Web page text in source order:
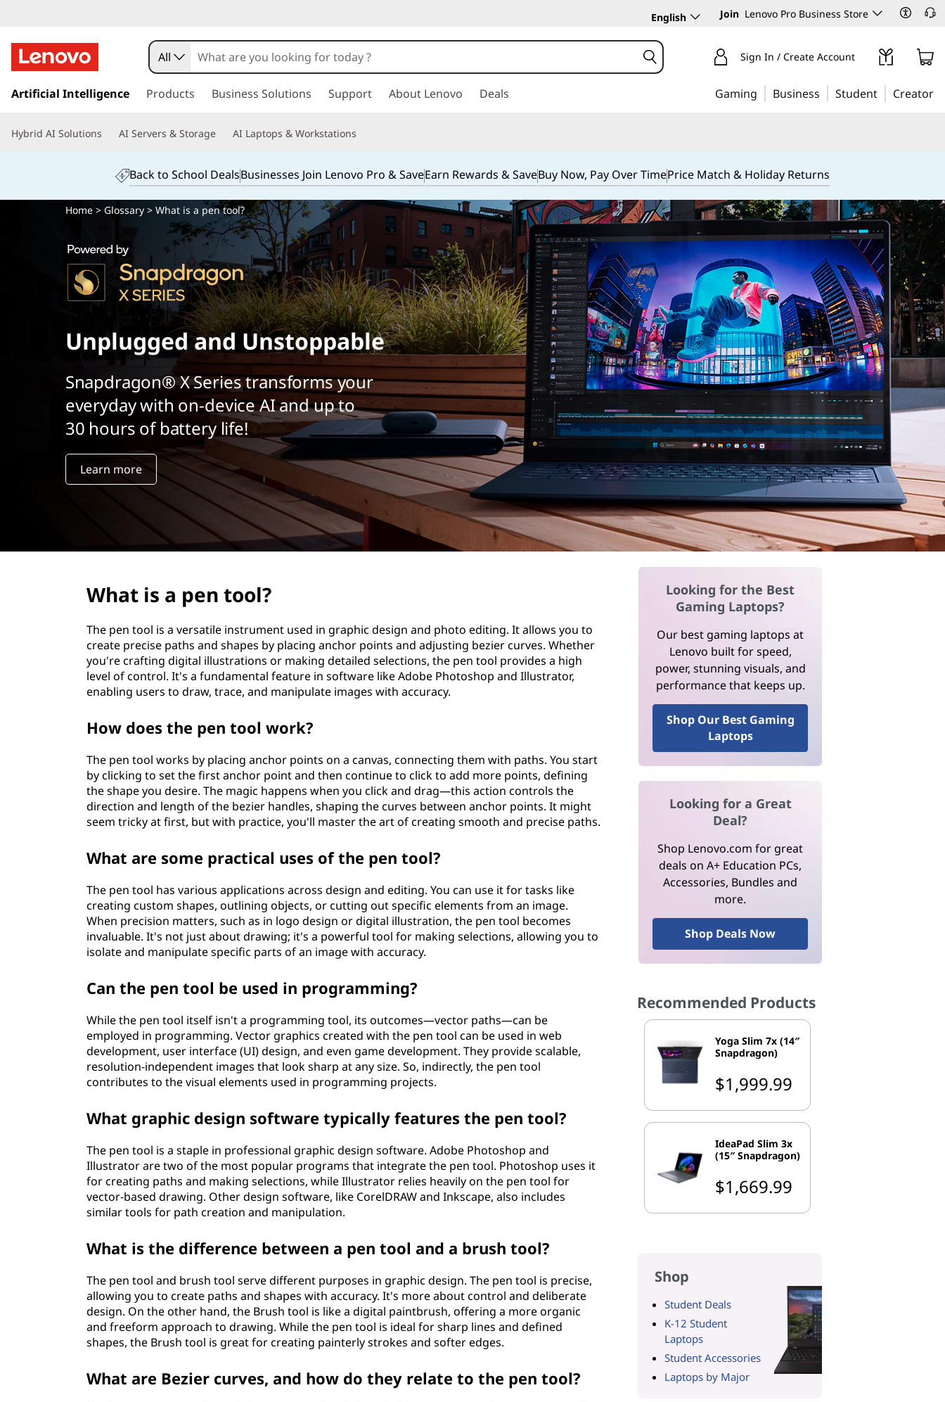
English Join Lenovo Pro Business Store
k
t
i
All Sign In / Create Account
Artificial Intelligence Products Business Solutions Support About Lenovo Deals Gaming Business Student Creator
Hybrid AI Solutions AI Servers & Storage AI Laptops & Workstations
Back to School DealsBusinesses Join Lenovo Pro & SaveEarn Rewards & SaveBuy Now, Pay Over TimePrice Match & Holiday Returns
Home> Glossary> What is a pen tool?
Unplugged and Unstoppable
Snapdragon® X Series transforms your
everyday with on-device AI and up to
30 hours of battery life!
Learn more
What is a pen tool?
The pen tool is a versatile instrument used in graphic design and photo editing. It allows you to
create precise paths and shapes by placing anchor points and adjusting bezier curves. Whether
you're crafting digital illustrations or making detailed selections, the pen tool provides a high
level of control. It's a fundamental feature in software like Adobe Photoshop and Illustrator,
enabling users to draw, trace, and manipulate images with accuracy.
How does the pen tool work?
The pen tool works by placing anchor points on a canvas, connecting them with paths. You start
by clicking to set the first anchor point and then continue to click to add more points, defining
the shape you desire. The magic happens when you click and drag—this action controls the
direction and length of the bezier handles, shaping the curves between anchor points. It might
seem tricky at first, but with practice, you'll master the art of creating smooth and precise paths.
What are some practical uses of the pen tool?
The pen tool has various applications across design and editing. You can use it for tasks like
creating custom shapes, outlining objects, or cutting out specific elements from an image.
When precision matters, such as in logo design or digital illustration, the pen tool becomes
invaluable. It's not just about drawing; it's a powerful tool for making selections, allowing you to
isolate and manipulate specific parts of an image with accuracy.
Can the pen tool be used in programming?
While the pen tool itself isn't a programming tool, its outcomes—vector paths—can be
employed in programming. Vector graphics created with the pen tool can be used in web
development, user interface (UI) design, and even game development. They provide scalable,
resolution-independent images that look sharp at any size. So, indirectly, the pen tool
contributes to the visual elements used in programming projects.
What graphic design software typically features the pen tool?
The pen tool is a staple in professional graphic design software. Adobe Photoshop and
Illustrator are two of the most popular programs that integrate the pen tool. Photoshop uses it
for creating paths and making selections, while Illustrator relies heavily on the pen tool for
vector-based drawing. Other design software, like CorelDRAW and Inkscape, also includes
similar tools for path creation and manipulation.
What is the difference between a pen tool and a brush tool?
The pen tool and brush tool serve different purposes in graphic design. The pen tool is precise,
allowing you to create paths and shapes with accuracy. It's more about control and deliberate
design. On the other hand, the Brush tool is like a digital paintbrush, offering a more organic
and freeform approach to drawing. While the pen tool is ideal for sharp lines and defined
shapes, the Brush tool is great for creating painterly strokes and softer edges.
What are Bezier curves, and how do they relate to the pen tool?
Looking for the Best
Gaming Laptops?
Our best gaming laptops at
Lenovo built for speed,
power, stunning visuals, and
performance that keeps up.
Shop Our Best Gaming
Laptops
Looking for a Great
Deal?
Shop Lenovo.com for great
deals on A+ Education PCs,
Accessories, Bundles and
more.
Shop Deals Now
Recommended Products
Yoga Slim 7x (14″
Snapdragon)
$1,999.99
IdeaPad Slim 3x
(15″ Snapdragon)
$1,669.99
Shop
Student Deals
K-12 Student
Laptops
Student Accessories
Laptops by Major